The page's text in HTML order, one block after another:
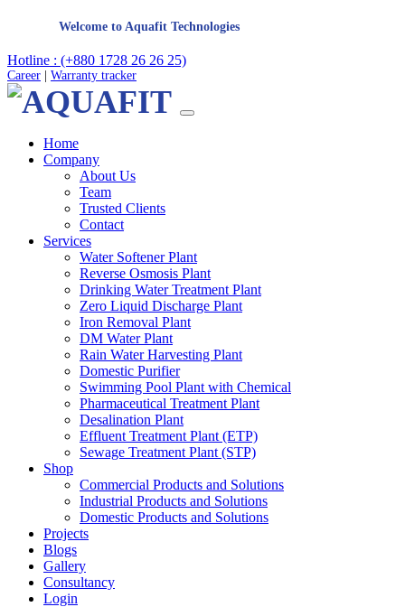
Welcome to Aquafit Technologies
Hotline : (+880 1728 26 26 25)
Career Warranty tracker
Home
Company
About Us
Team
Trusted Clients
Contact
Services
Water Softener Plant
Reverse Osmosis Plant
Drinking Water Treatment Plant
Zero Liquid Discharge Plant
Iron Removal Plant
DM Water Plant
Rain Water Harvesting Plant
Domestic Purifier
Swimming Pool Plant with Chemical
Pharmaceutical Treatment Plant
Desalination Plant
Effluent Treatment Plant (ETP)
Sewage Treatment Plant (STP)
Shop
Commercial Products and Solutions
Industrial Products and Solutions
Domestic Products and Solutions
Projects
Blogs
Gallery
Consultancy
Login